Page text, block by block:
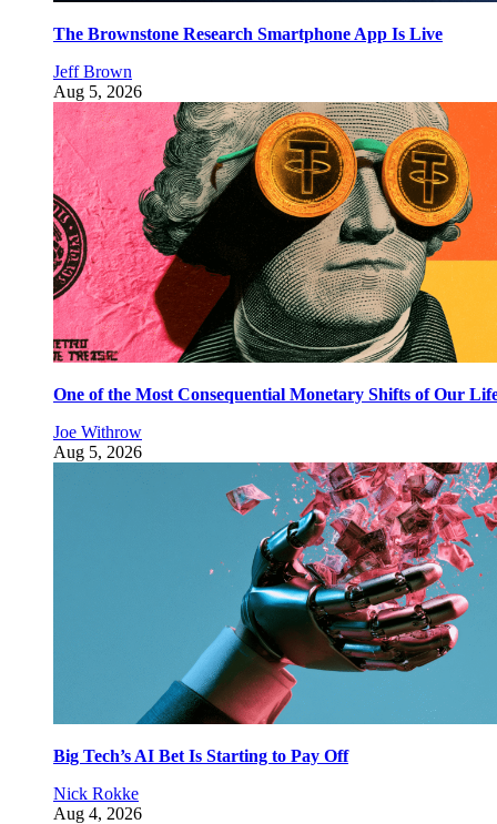
The Brownstone Research Smartphone App Is Live
Jeff Brown
Aug 5, 2026
One of the Most Consequential Monetary Shifts of Our
Joe Withrow
Aug 5, 2026
Big Tech’s AI Bet Is Starting to Pay Off
Nick Rokke
Aug 4, 2026